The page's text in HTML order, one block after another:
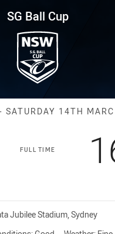
SG Ball Cup
Match:
SATURDAY 14TH
FULL TIME
points
Jubilee Stadium, Sydney